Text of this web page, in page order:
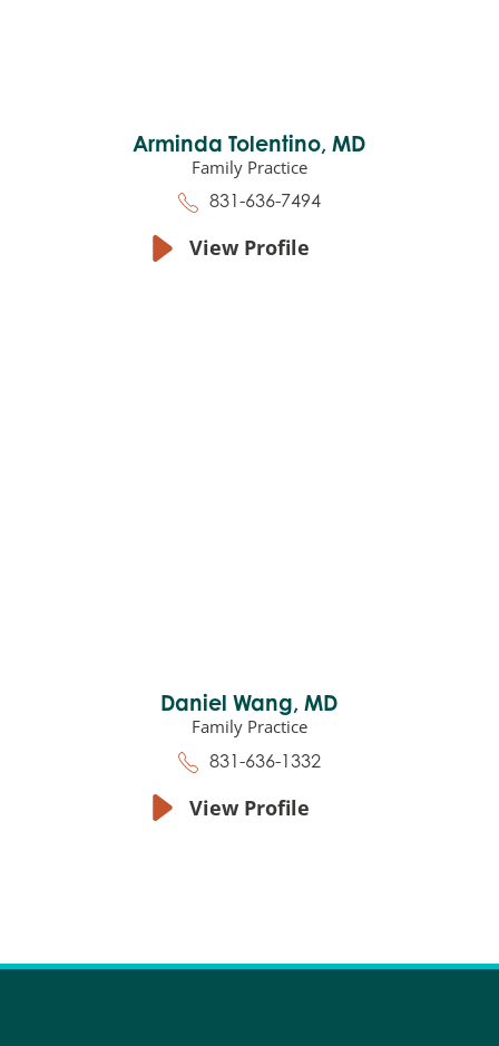
Arminda Tolentino,MD
Family Practice
831-636-7494
View Profile
Daniel Wang,MD
Family Practice
831-636-1332
View Profile